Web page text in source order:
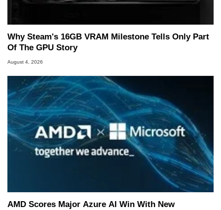
Why Steam's 16GB VRAM Milestone Tells Only Part
Of The GPU Story
August 4, 2026
AMD Scores Major Azure AI Win With New